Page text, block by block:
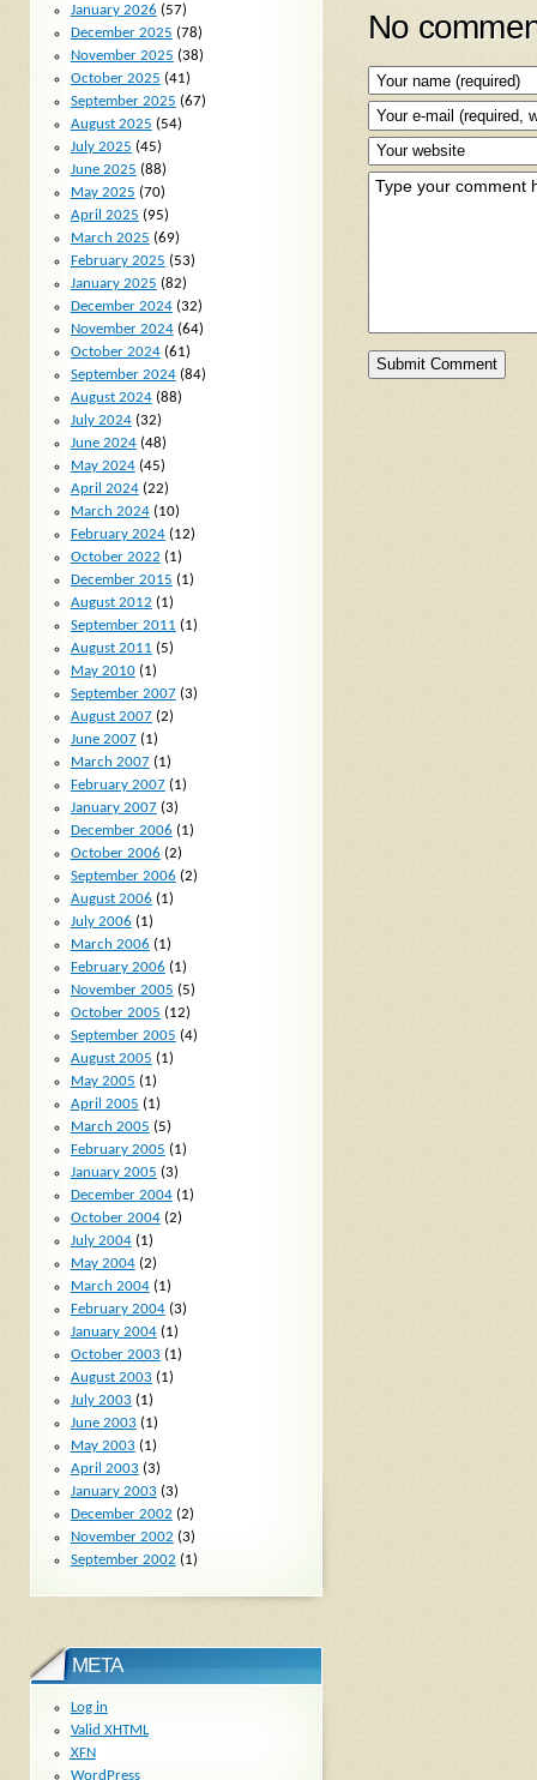
No
January 2026 (57)
December 2025 (78)
November 2025 (38)
October 2025 (41)
September 2025 (67)
August 2025 (54)
July 2025 (45)
June 2025 (88)
May 2025 (70)
April 2025 (95)
March 2025 (69)
February 2025 (53)
January 2025 (82)
December 2024(32)
November 2024(64)
October 2024(61)
September 2024(84)
August 2024(88)
July 2024(32)
June 2024(48)
May 2024(45)
April 2024(22)
March 2024(10)
February 2024(12)
October 2022 (1)
December 2015 (1)
August 2012 (1)
September 2011 (1)
August 2011 (5)
May 2010(1)
September 2007(3)
August 2007(2)
June 2007(1)
March 2007(1)
February 2007(1)
January 2007(3)
December 2006 (1)
October 2006 (2)
September 2006 (2)
August 2006 (1)
July 2006 (1)
March 2006 (1)
February 2006 (1)
November 2005 (5)
October 2005 (12)
September 2005 (4)
August 2005 (1)
May 2005 (1)
April 2005 (1)
March 2005 (5)
February 2005 (1)
January 2005 (3)
December 2004(1)
October 2004(2)
July 2004(1)
May 2004(2)
March 2004(1)
February 2004(3)
January 2004(1)
October 2003 (1)
August 2003 (1)
July 2003 (1)
June 2003 (1)
May 2003 (1)
April 2003 (3)
January 2003 (3)
December 2002 (2)
November 2002 (3)
September 2002 (1)
META
Log in
Valid XHTML
XFN
WordPress